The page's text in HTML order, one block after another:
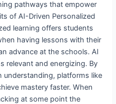
pathways that empower
of AI-Driven Personalized
learning offers students
having lessons with their
advance at the schools. AI
relevant and energizing. By
understanding, platforms like
mastery faster. When
at some point the